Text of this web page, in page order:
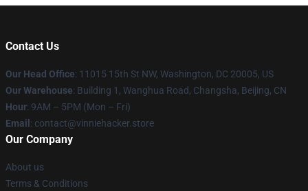
Contact Us
Our Head Office: 11015 15th St NW, Washington, DC 20005, US
Our Warehouse: Building 1, Wanghua Road, Changsha, Beijing, CN
Hour: 9AM – 5PM (Mon – Fri)
Email : contact@vinniehacker.store
Our Company
About us
Terms & Conditions